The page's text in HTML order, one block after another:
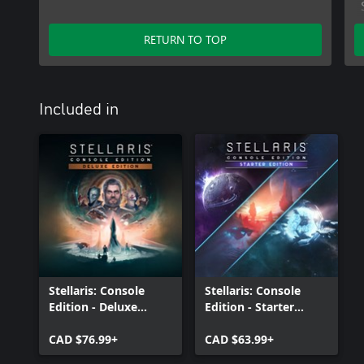
RETURN TO TOP
Included in
Stellaris: Console
Edition - Deluxe
CAD $76.99+
Stellaris: Console
Edition - Starter
CAD $63.99+